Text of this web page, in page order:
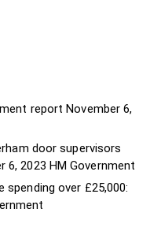
report November 6,
door supervisors
6, 2023 HM Government
over £25,000: